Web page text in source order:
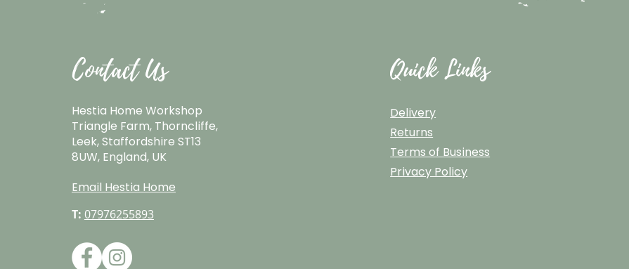
Contact Us
Hestia Home Workshop
Triangle Farm, Thorncliffe,
Leek, Staffordshire ST13
8UW, England, UK
Email Hestia Home
T: 07976255893
Quick Links
Delivery
Returns
Terms of Business
Privacy Policy